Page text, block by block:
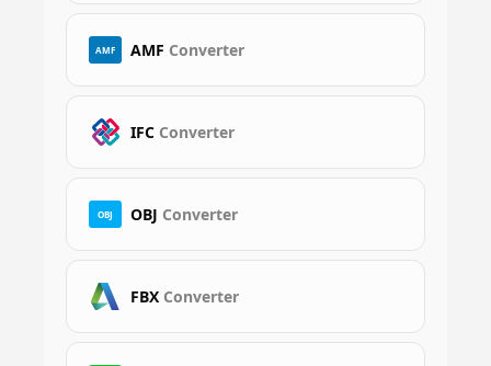
AMF AMF Converter
IFC Converter
OBJ OBJ Converter
FBX Converter